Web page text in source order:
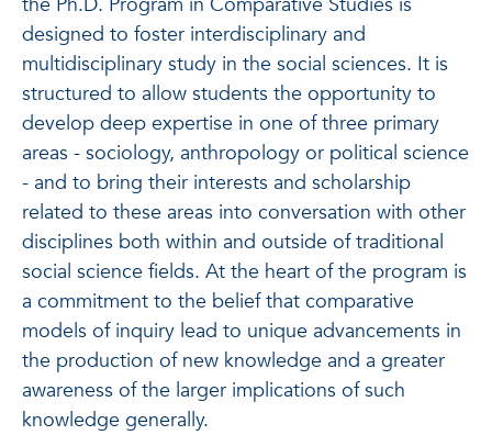
designed to foster interdisciplinary and
multidisciplinary study in the social sciences. It is
structured to allow students the opportunity to
develop deep expertise in one of three primary
areas - sociology, anthropology or political science
- and to bring their interests and scholarship
related to these areas into conversation with other
disciplines both within and outside of traditional
social science fields. At the heart of the program is
a commitment to the belief that comparative
models of inquiry lead to unique advancements in
the production of new knowledge and a greater
awareness of the larger implications of such
knowledge generally.